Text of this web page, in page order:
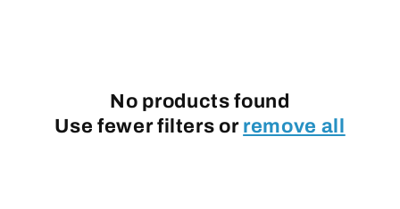
No products found
Use fewer filters or remove all